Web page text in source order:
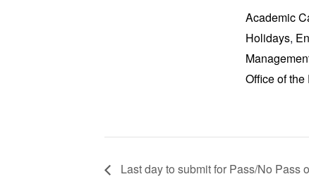
Academic
Holidays,
Office of
Last day to submit for Pass/No Pass